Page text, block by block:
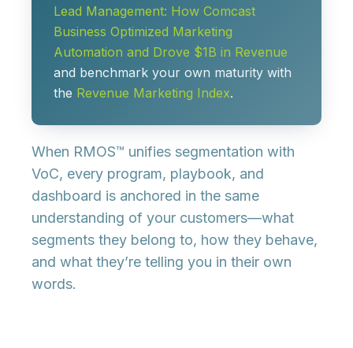
Lead Management: How Comcast
Business Optimized Marketing
Automation and Drove $1B in Revenue
and benchmark your own maturity with
the Revenue Marketing Index.
When RMOS™ unifies segmentation with
VoC, every program, playbook, and
dashboard is anchored in the same
understanding of your customers—what
segments they belong to, how they behave,
and what they’re telling you in their own
words.